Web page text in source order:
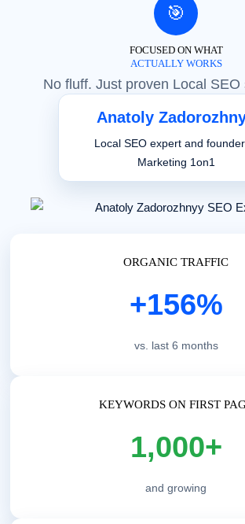
🎯
FOCUSED ON WHAT
ACTUALLY WORKS
No fluff. Just proven Local SEO
Anatoly
Local SEO expert and
Marketing 1on1
ORGANIC TRAFFIC
+156%
vs. last 6 months
KEYWORDS ON FIRST
1,000+
and growing